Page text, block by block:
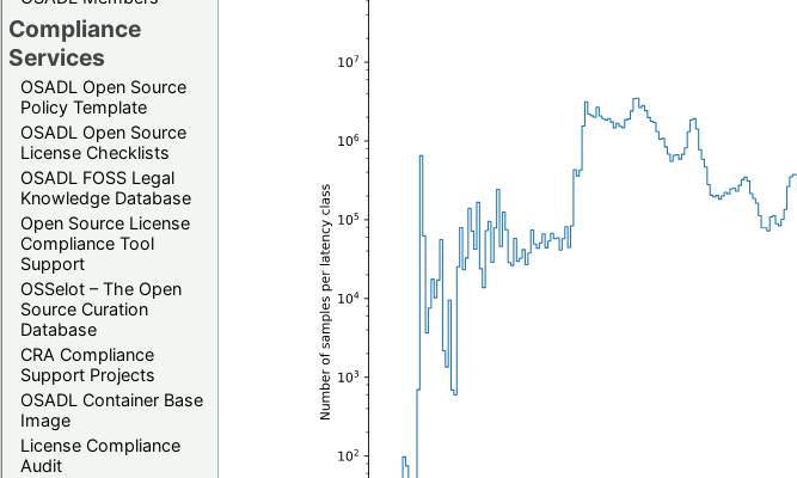
Compliance
Services
OSADL Open Source
Policy Template
OSADL Open Source
License Checklists
OSADL FOSS Legal
Knowledge Database
Open Source License
Compliance Tool
Support
OSSelot – The Open
Source Curation
Database
CRA Compliance
Support Projects
OSADL Container Base
Image
License Compliance
Audit